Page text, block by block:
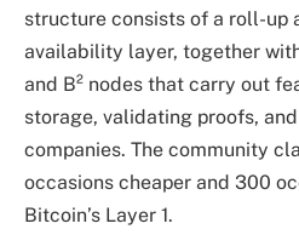
structure consists of a roll-up
availability layer, together
and B² nodes that carry out
storage, validating proofs,
companies. The community
occasions cheaper and 300
Bitcoin’s Layer 1.